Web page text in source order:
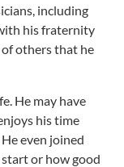
including
his fraternity
others that he
He may have
his time
even joined
or how good